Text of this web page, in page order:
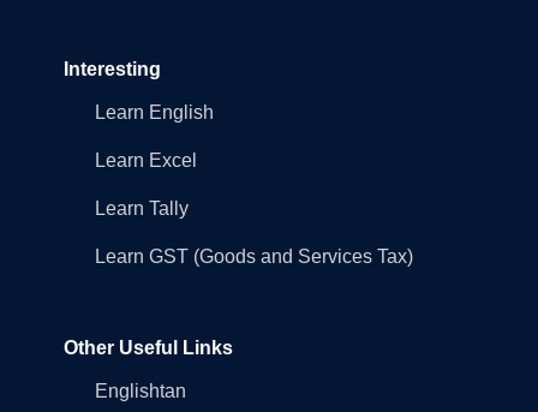
Interesting
Learn English
Learn Excel
Learn Tally
Learn GST (Goods and Services Tax)
Other Useful Links
Englishtan